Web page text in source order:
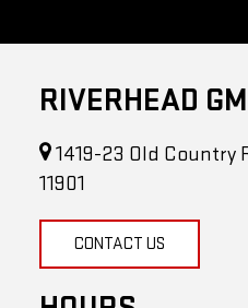
1419-23 Old Country
11901
HOURS